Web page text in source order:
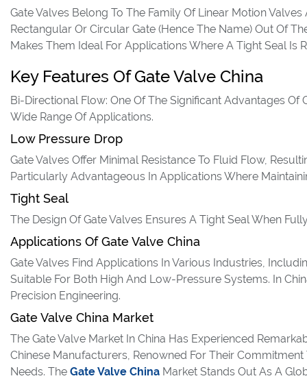
Gate Valves Belong To The Family Of Linear Motion
Rectangular Or Circular Gate (hence The Name) Out Of
Makes Them Ideal For Applications Where A Tight Seal Is
Key Features Of Gate Valve China
Bi-Directional Flow: One Of The Significant Advantages
Wide Range Of Applications.
Low Pressure Drop
Gate Valves Offer Minimal Resistance To Fluid Flow,
Particularly Advantageous In Applications Where
Tight Seal
The Design Of Gate Valves Ensures A Tight Seal When
Applications Of Gate Valve China
Gate Valves Find Applications In Various Industries,
Suitable For Both High And Low-Pressure Systems. In
Precision Engineering.
Gate Valve China Market
The Gate Valve Market In China Has Experienced
Chinese Manufacturers, Renowned For Their
Needs. The Gate Valve China Market Stands Out As A